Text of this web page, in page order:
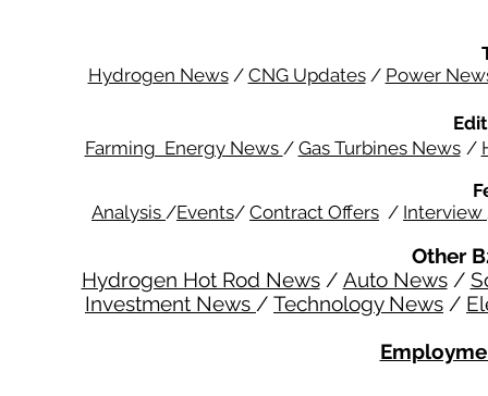
Hydrogen News/ CNG Updates/ Power
Farming Energy News / Gas Turbines News /
Analysis /Events/ Contract Offers / Interview
Other
Hydrogen Hot Rod News/ Auto News/
Investment News / Technology News /